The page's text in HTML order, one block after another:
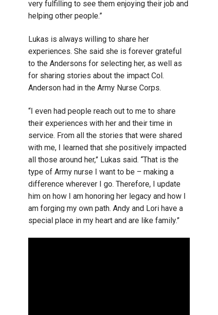
very fulfilling to see them enjoying their job and
helping other people.”
Lukas is always willing to share her
experiences. She said she is forever grateful
to the Andersons for selecting her, as well as
for sharing stories about the impact Col.
Anderson had in the Army Nurse Corps.
“I even had people reach out to me to share
their experiences with her and their time in
service. From all the stories that were shared
with me, I learned that she positively impacted
all those around her,” Lukas said. “That is the
type of Army nurse I want to be – making a
difference wherever I go. Therefore, I update
him on how I am honoring her legacy and how I
am forging my own path. Andy and Lori have a
special place in my heart and are like family.”